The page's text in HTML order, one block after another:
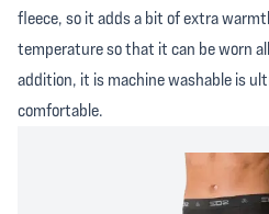
fleece, so it adds a bit of extra
temperature so that it can be worn
addition, it is machine washable is
comfortable.